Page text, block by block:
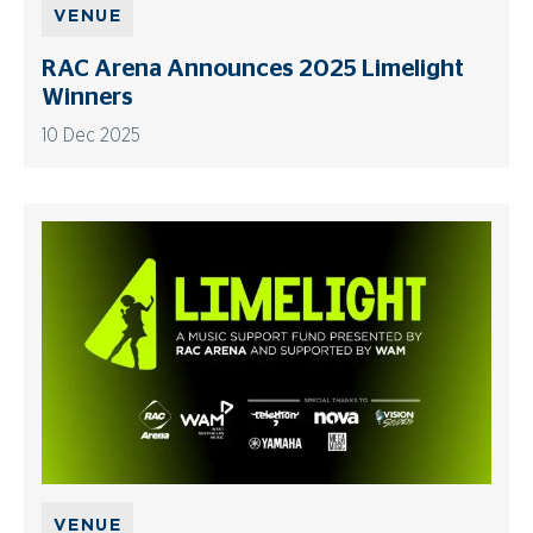
RAC Arena Announces 2025 Limelight
Winners
10 Dec 2025
VENUE
VENUE